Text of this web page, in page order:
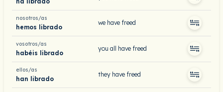
nosotros/as
hemos librado
we have freed
vosotros/as
habéis librado
you all have freed
ellos/as
han librado
they have freed